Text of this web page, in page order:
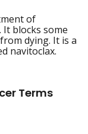
of
blocks some
dying. It is a
navitoclax.
Terms